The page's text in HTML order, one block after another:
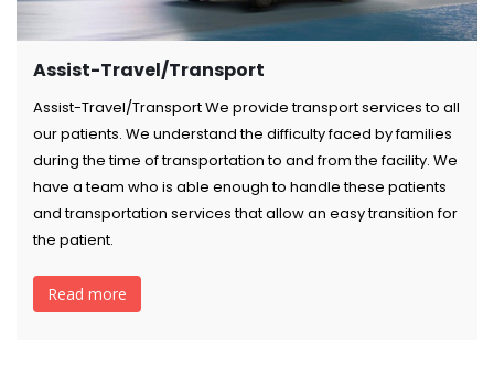
Assist-Travel/Transport
Assist-Travel/Transport We provide transport services to all
our patients. We understand the difficulty faced by families
during the time of transportation to and from the facility. We
have a team who is able enough to handle these patients
and transportation services that allow an easy transition for
the patient.
Read more